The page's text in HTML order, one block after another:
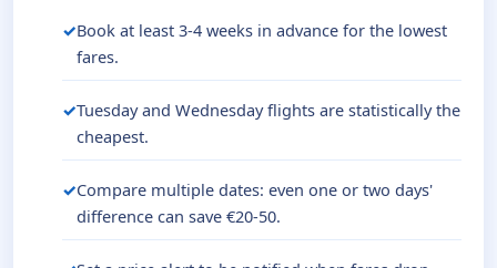
Book at least 3-4 weeks in advance for the lowest
fares.
Tuesday and Wednesday flights are statistically the
cheapest.
Compare multiple dates: even one or two days'
difference can save €20-50.